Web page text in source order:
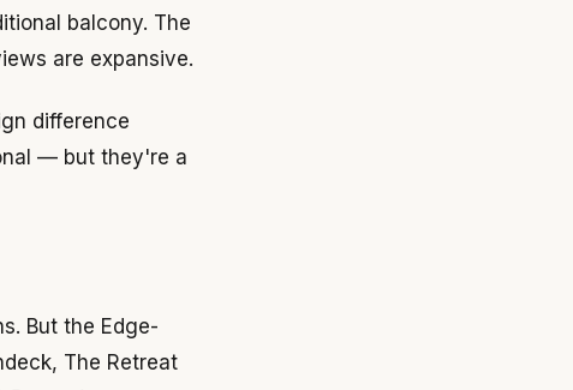
balcony. The
are expansive.
difference
— but they're a
But the Edge-
The Retreat